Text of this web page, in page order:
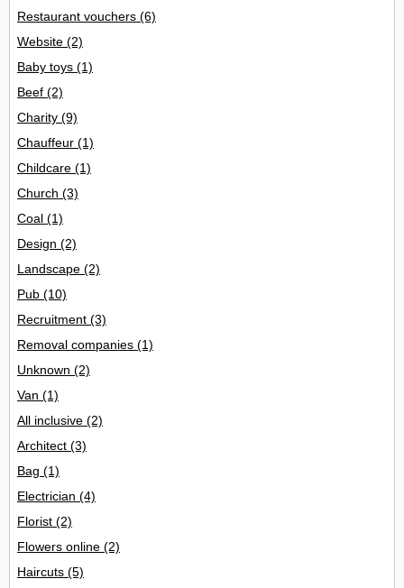
Restaurant vouchers (6)
Website (2)
Baby toys (1)
Beef (2)
Charity (9)
Chauffeur (1)
Childcare (1)
Church (3)
Coal (1)
Design (2)
Landscape (2)
Pub (10)
Recruitment (3)
Removal companies (1)
Unknown (2)
Van (1)
All inclusive (2)
Architect (3)
Bag (1)
Electrician (4)
Florist (2)
Flowers online (2)
Haircuts (5)